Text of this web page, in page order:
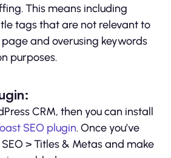
This means including
tags that are not relevant to
and overusing keywords
purposes.
CRM, then you can install
SEO plugin. Once you’ve
> Titles & Metas and make